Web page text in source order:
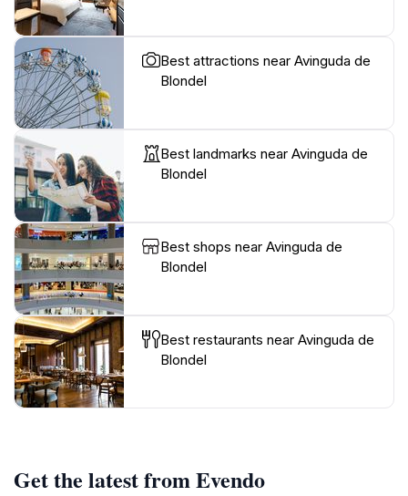
Best attractions near Avinguda de
Blondel
Best landmarks near Avinguda de
Blondel
Best shops near Avinguda de
Blondel
Best restaurants near Avinguda de
Blondel
Get the latest from Evendo